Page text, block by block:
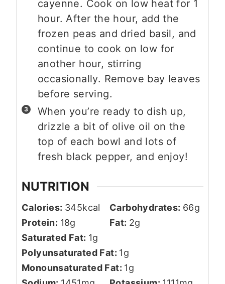
cayenne. Cook on low heat for 1
hour. After the hour, add the
frozen peas and dried basil, and
continue to cook on low for
another hour, stirring
occasionally. Remove bay leaves
before serving.
When you’re ready to dish up,
drizzle a bit of olive oil on the
top of each bowl and lots of
fresh black pepper, and enjoy!
NUTRITION
Calories: 345kcal Carbohydrates: 66g
Protein: 18g Fat: 2g
Saturated Fat: 1g
Polyunsaturated Fat: 1g
Monounsaturated Fat: 1g